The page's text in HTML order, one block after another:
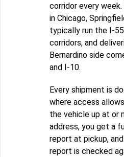
corridor every week.
in Chicago,
typically run the I-
corridors, and
Bernardino side
and I-10.
Every shipment is
where access
the vehicle up at or
address, you get a
report at pickup,
report is checked